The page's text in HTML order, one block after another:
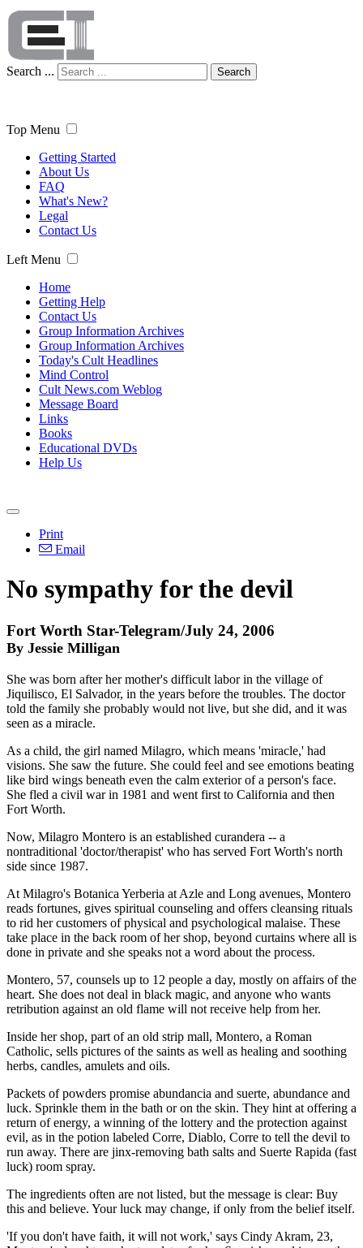
Search ... Search
Top Menu
Getting Started
About Us
FAQ
What's New?
Legal
Contact Us
Left Menu
Home
Getting Help
Contact Us
Group Information Archives
Group Information Archives
Today's Cult Headlines
Mind Control
Cult News.com Weblog
Message Board
Links
Books
Educational DVDs
Help Us
Print
Email
No sympathy for the devil
Fort Worth Star-Telegram/July 24, 2006
By Jessie Milligan
She was born after her mother's difficult labor in the village of
Jiquilisco, El Salvador, in the years before the troubles. The doctor
told the family she probably would not live, but she did, and it was
seen as a miracle.
As a child, the girl named Milagro, which means 'miracle,' had
visions. She saw the future. She could feel and see emotions beating
like bird wings beneath even the calm exterior of a person's face.
She fled a civil war in 1981 and went first to California and then
Fort Worth.
Now, Milagro Montero is an established curandera -- a
nontraditional 'doctor/therapist' who has served Fort Worth's north
side since 1987.
At Milagro's Botanica Yerberia at Azle and Long avenues, Montero
reads fortunes, gives spiritual counseling and offers cleansing rituals
to rid her customers of physical and psychological malaise. These
take place in the back room of her shop, beyond curtains where all is
done in private and she speaks not a word about the process.
Montero, 57, counsels up to 12 people a day, mostly on affairs of the
heart. She does not deal in black magic, and anyone who wants
retribution against an old flame will not receive help from her.
Inside her shop, part of an old strip mall, Montero, a Roman
Catholic, sells pictures of the saints as well as healing and soothing
herbs, candles, amulets and oils.
Packets of powders promise abundancia and suerte, abundance and
luck. Sprinkle them in the bath or on the skin. They hint at offering a
return of energy, a winning of the lottery and the protection against
evil, as in the potion labeled Corre, Diablo, Corre to tell the devil to
run away. There are jinx-removing bath salts and Suerte Rapida (fast
luck) room spray.
The ingredients often are not listed, but the message is clear: Buy
this and believe. Your luck may change, if only from the belief itself.
'If you don't have faith, it will not work,' says Cindy Akram, 23,